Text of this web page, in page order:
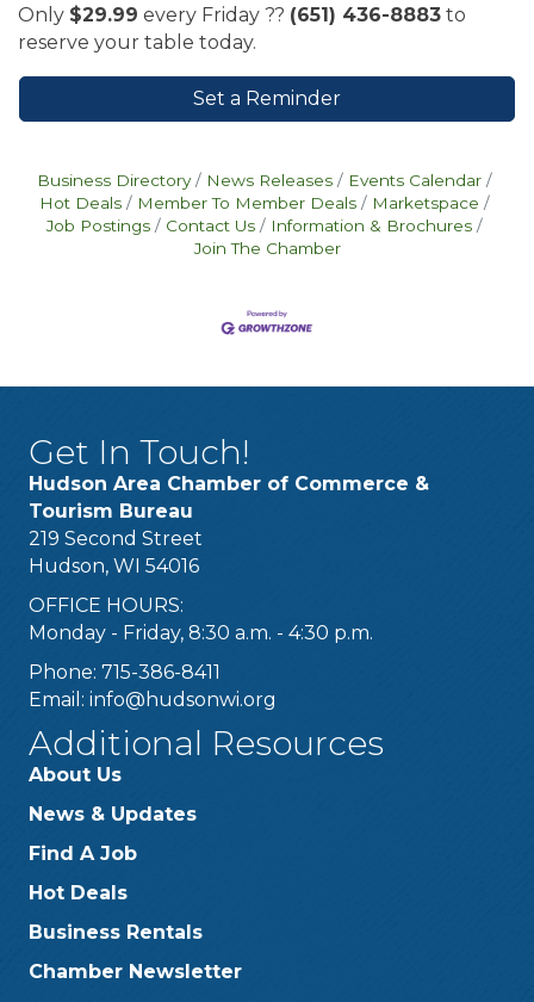
Only $29.99 every Friday ?? (651) 436-8883 to
reserve your table today.
Set a Reminder
Business Directory News Releases
Events Calendar
Hot Deals
Member To Member Deals
Marketspace
Job Postings
Contact Us
Information & Brochures
Join The Chamber
Get In Touch!
Hudson Area Chamber of Commerce &
Tourism Bureau
219 Second Street
Hudson, WI 54016
OFFICE HOURS:
Monday - Friday, 8:30 a.m. - 4:30 p.m.
Phone: 715-386-8411
Email: info@hudsonwi.org
Additional Resources
About Us
News & Updates
Find A Job
Hot Deals
Business Rentals
Chamber Newsletter